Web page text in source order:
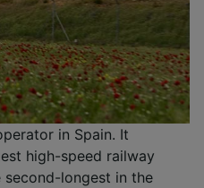
in Spain. It
high-speed railway
second-longest in the